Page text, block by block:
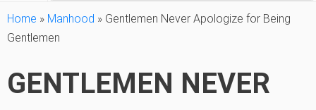
Home » Manhood » Gentlemen Never Apologize for Being
Gentlemen
GENTLEMEN NEVER